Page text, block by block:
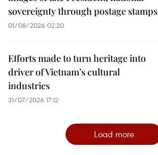
sovereignty through postage stamps
01/08/2026 02:20
Efforts made to turn heritage into
driver of Vietnam’s cultural
industries
31/07/2026 17:12
Load more